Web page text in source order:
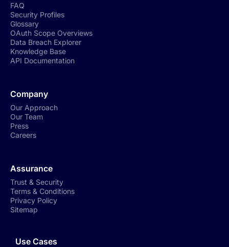
FAQ
Security Profiles
Glossary
OAuth Scope Overviews
Data Breach Explorer
Knowledge Base
API Documentation
Company
Our Approach
Our Team
Press
Careers
Assurance
Trust & Security
Terms & Conditions
Privacy Policy
Sitemap
Use Cases